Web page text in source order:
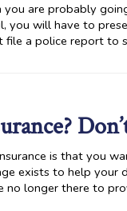
you are probably
you will have to
a police report to
is that you
exists to help
no longer there to